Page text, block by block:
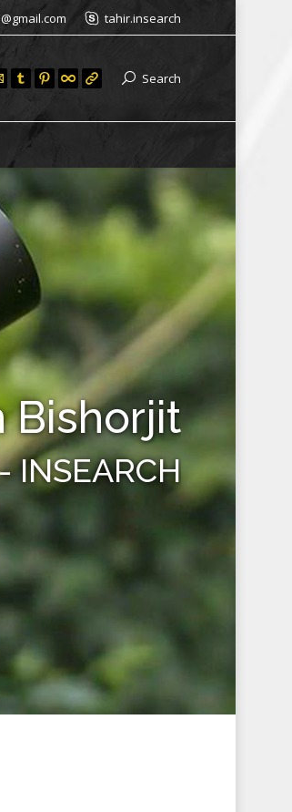
tahir.insearch
Search
Bishorjit